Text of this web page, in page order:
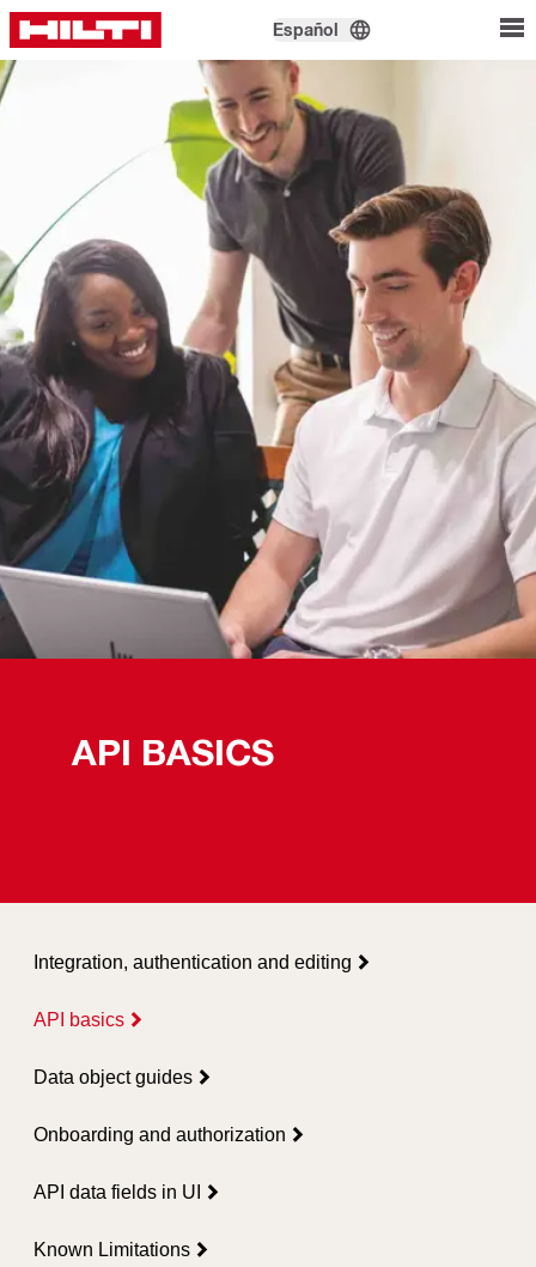
Español
API BASICS
Integration, authentication and editing
API basics
Data object guides
Onboarding and authorization
API data fields in UI
Known Limitations